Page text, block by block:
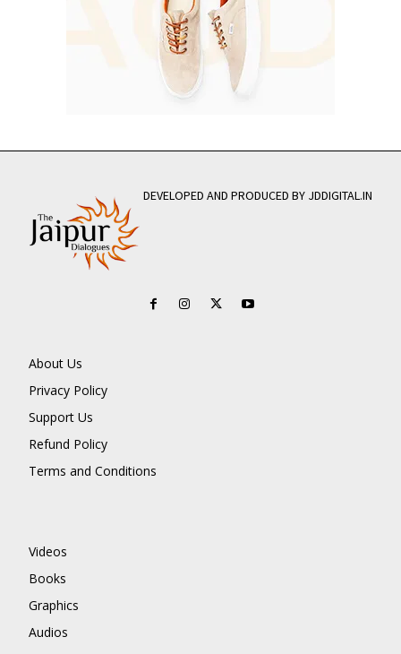
DEVELOPED AND PRODUCED BY JDDIGITAL.IN
About Us
Privacy Policy
Support Us
Refund Policy
Terms and Conditions
Videos
Books
Graphics
Audios